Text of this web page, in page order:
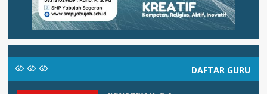
DAFTAR GURU